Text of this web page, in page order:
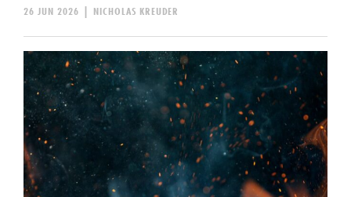
NICHOLAS KREUDER
|
26 JUN 2026